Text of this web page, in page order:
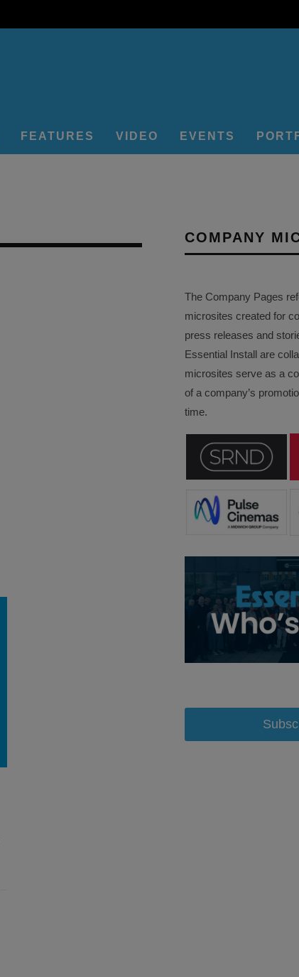
FEATURES VIDEO EVENTS
COMPANY
The Company Pages
microsites created for
press releases and
Essential Install are
microsites serve as a
of a company’s
time.